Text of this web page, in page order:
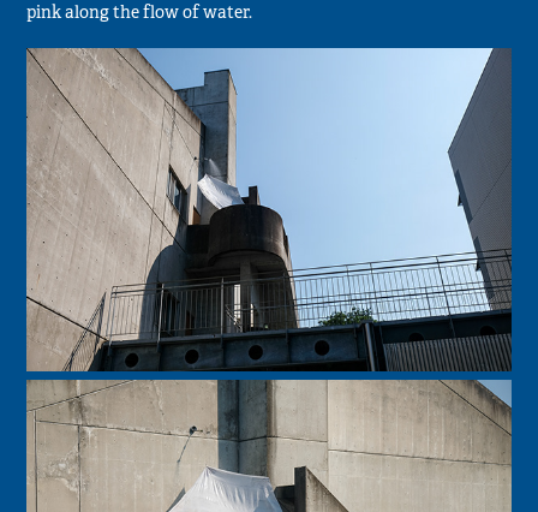
pink along the flow of water.